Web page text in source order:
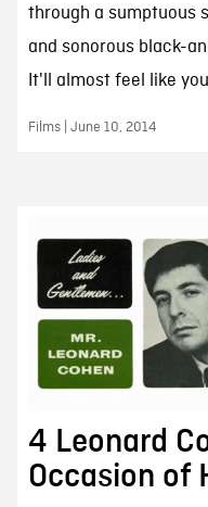
through a sumptuous
and sonorous black-
It'll almost feel like
Films | June 10, 2014
4 Leonard
Occasion of